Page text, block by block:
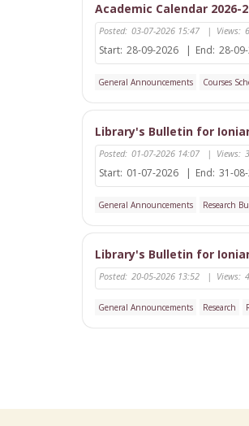
Academic Calendar 2026-
Posted: 03-07-2026 15:47 | Views:
Start: 28-09-2026 | End: 28-
General Announcements Courses
Library's Bulletin for
Posted: 01-07-2026 14:07 | Views:
Start: 01-07-2026 | End: 31-
General Announcements Research
Library's Bulletin for
Posted: 20-05-2026 13:52 | Views:
General Announcements Research